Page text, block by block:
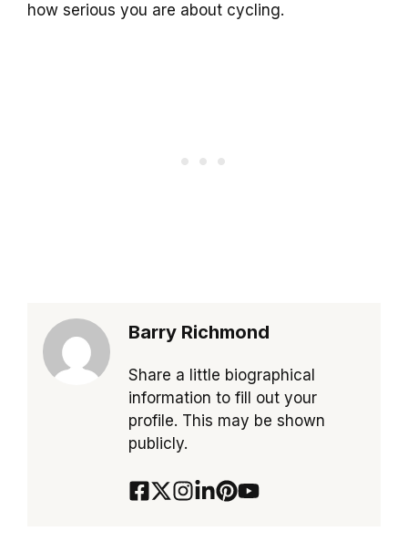
how serious you are about cycling.
Barry Richmond
Share a little biographical
information to fill out your
profile. This may be shown
publicly.